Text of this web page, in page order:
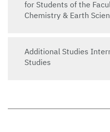
for Students of the
Chemistry & Earth
Additional Studies
Studies